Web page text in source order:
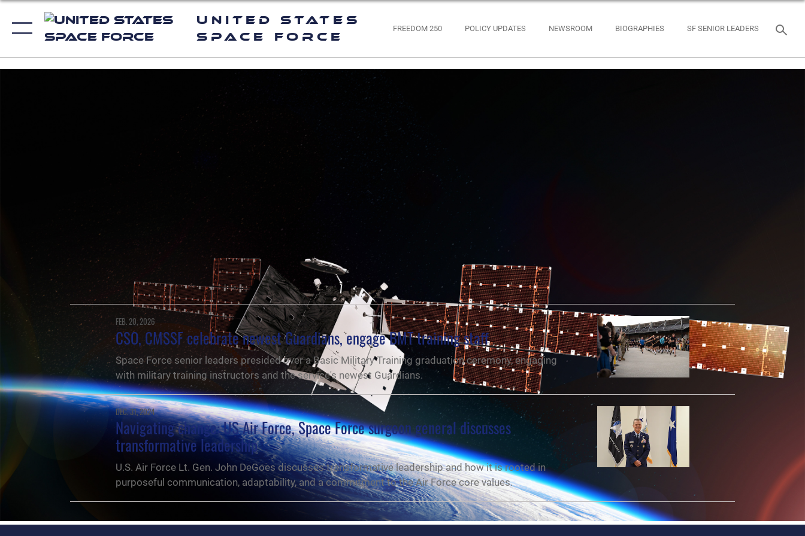
United States
Space Force
FREEDOM 250 POLICY UPDATES NEWSROOM BIOGRAPHIES SF SENIOR LEADERS
FEB. 20, 2026
CSO, CMSSF celebrate newest Guardians, engage BMT training staff
Space Force senior leaders presided over a Basic Military Training graduation ceremony, engaging
with military training instructors and the service's newest Guardians.
DEC. 31, 2024
Navigating change: US Air Force, Space Force surgeon general discusses
transformative leadership
U.S. Air Force Lt. Gen. John DeGoes discusses transformative leadership and how it is rooted in
purposeful communication, adaptability, and a commitment to the Air Force core values.